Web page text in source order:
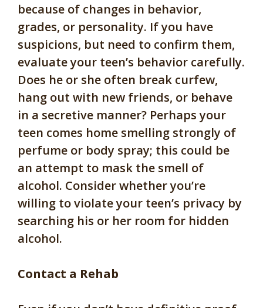
because of changes in behavior,
grades, or personality. If you have
suspicions, but need to confirm them,
evaluate your teen’s behavior carefully.
Does he or she often break curfew,
hang out with new friends, or behave
in a secretive manner? Perhaps your
teen comes home smelling strongly of
perfume or body spray; this could be
an attempt to mask the smell of
alcohol. Consider whether you’re
willing to violate your teen’s privacy by
searching his or her room for hidden
alcohol.
Contact a Rehab